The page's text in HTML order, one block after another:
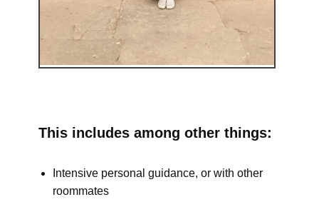
This includes among other things:
Intensive personal guidance, or with other
roommates